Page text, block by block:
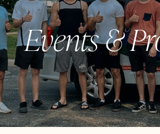
Events &